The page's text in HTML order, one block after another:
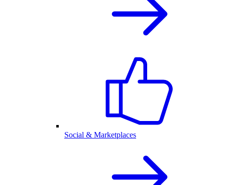
Social & Marketplaces